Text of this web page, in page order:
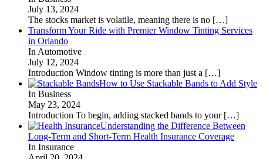
July 13, 2024
The stocks market is volatile, meaning there is no […]
Transform Your Ride with Premier Window Tinting Services
in Orlando
In Automotive
July 12, 2024
Introduction Window tinting is more than just a […]
How to Use Stackable Bands to Add Style
In Business
May 23, 2024
Introduction To begin, adding stacked bands to your […]
Understanding the Difference Between
Long-Term and Short-Term Health Insurance Coverage
In Insurance